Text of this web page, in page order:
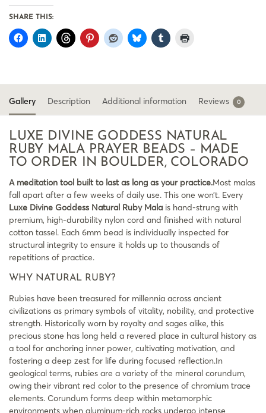
SHARE THIS:
Gallery Description Additional information Reviews 0
LUXE DIVINE GODDESS NATURAL
RUBY MALA PRAYER BEADS – MADE
TO ORDER IN BOULDER, COLORADO
A meditation tool built to last as long as your practice.Most malas
fall apart after a few weeks of daily use. This one won’t. Every
Luxe Divine Goddess Natural Ruby Mala is hand-strung with
premium, high-durability nylon cord and finished with natural
cotton tassel. Each 6mm bead is individually inspected for
structural integrity to ensure it holds up to thousands of
repetitions of practice.
WHY NATURAL RUBY?
Rubies have been treasured for millennia across ancient
civilizations as primary symbols of vitality, nobility, and protective
strength. Historically worn by royalty and sages alike, this
precious stone has long held a revered place in cultural history as
a tool for anchoring inner power, cultivating motivation, and
fostering a deep zest for life during focused reflection.In
geological terms, rubies are a variety of the mineral corundum,
owing their vibrant red color to the presence of chromium trace
elements. Corundum forms deep within metamorphic
environments when aluminum-rich rocks undergo intense